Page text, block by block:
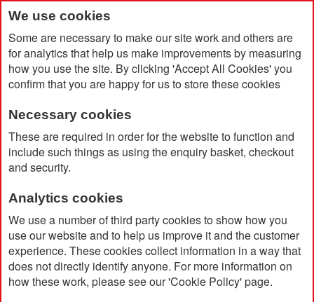
We use cookies
Some are necessary to make our site work and others are
for analytics that help us make improvements by measuring
how you use the site. By clicking 'Accept All Cookies' you
confirm that you are happy for us to store these cookies
Necessary cookies
These are required in order for the website to function and
include such things as using the enquiry basket, checkout
and security.
Analytics cookies
We use a number of third party cookies to show how you
use our website and to help us improve it and the customer
experience. These cookies collect information in a way that
does not directly identify anyone. For more information on
how these work, please see our 'Cookie Policy' page.
Home Fold Note Pad and Stick Notes